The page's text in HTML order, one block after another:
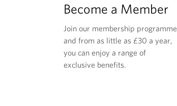
Become a Member
Join our membership programme
and from as little as £30 a year,
you can enjoy a range of
exclusive benefits.